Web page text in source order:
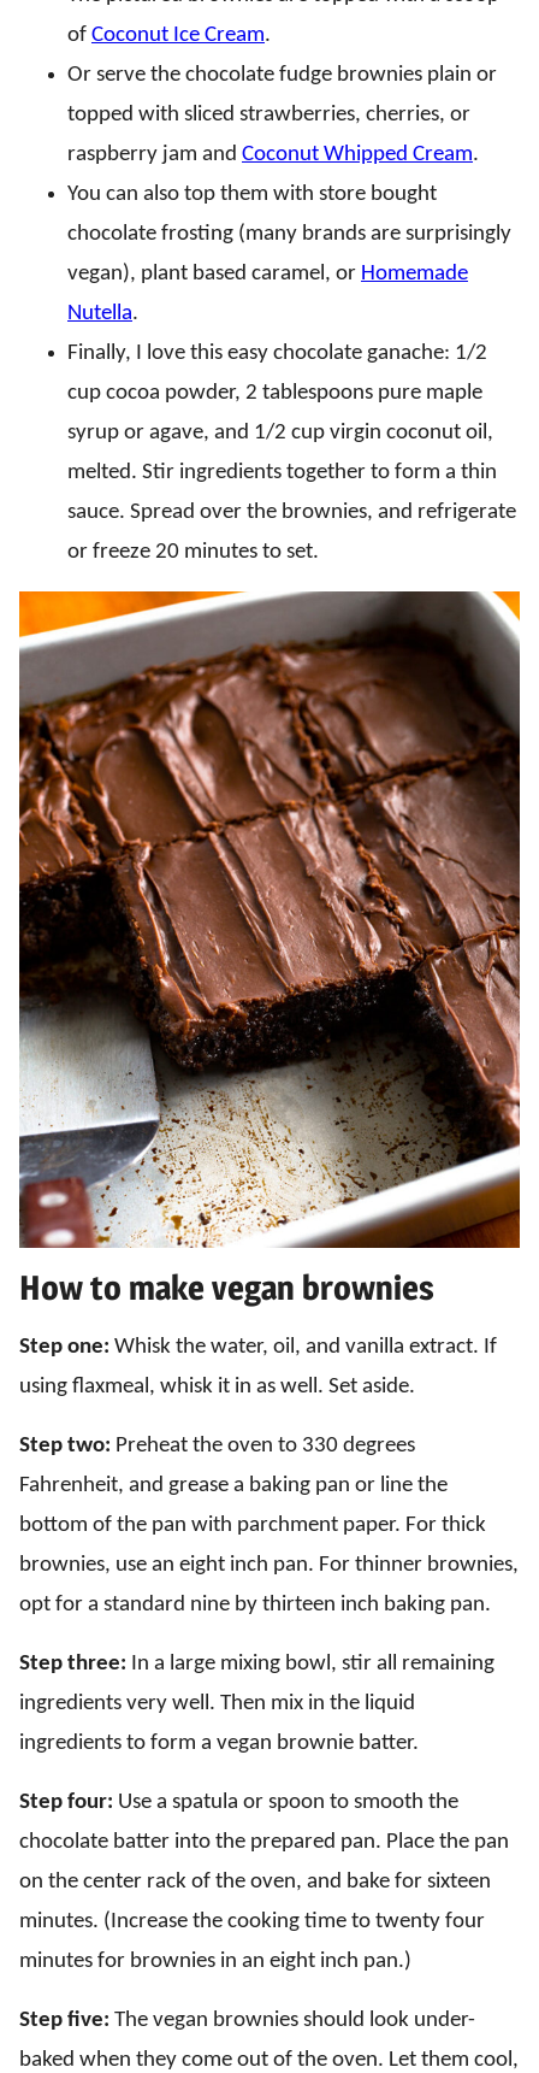
of Coconut Ice Cream.
Or serve the chocolate fudge brownies plain or
topped with sliced strawberries, cherries, or
raspberry jam and Coconut Whipped Cream.
You can also top them with store bought
chocolate frosting (many brands are surprisingly
vegan), plant based caramel, or Homemade
Nutella.
Finally, I love this easy chocolate ganache: 1/2
cup cocoa powder, 2 tablespoons pure maple
syrup or agave, and 1/2 cup virgin coconut oil,
melted. Stir ingredients together to form a thin
sauce. Spread over the brownies, and refrigerate
or freeze 20 minutes to set.
How to make vegan brownies
Step one: Whisk the water, oil, and vanilla extract. If
using flaxmeal, whisk it in as well. Set aside.
Step two: Preheat the oven to 330 degrees
Fahrenheit, and grease a baking pan or line the
bottom of the pan with parchment paper. For thick
brownies, use an eight inch pan. For thinner brownies,
opt for a standard nine by thirteen inch baking pan.
Step three: In a large mixing bowl, stir all remaining
ingredients very well. Then mix in the liquid
ingredients to form a vegan brownie batter.
Step four: Use a spatula or spoon to smooth the
chocolate batter into the prepared pan. Place the pan
on the center rack of the oven, and bake for sixteen
minutes. (Increase the cooking time to twenty four
minutes for brownies in an eight inch pan.)
Step five: The vegan brownies should look under-
baked when they come out of the oven. Let them cool,